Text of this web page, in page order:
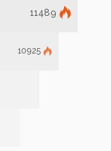
11489
10925